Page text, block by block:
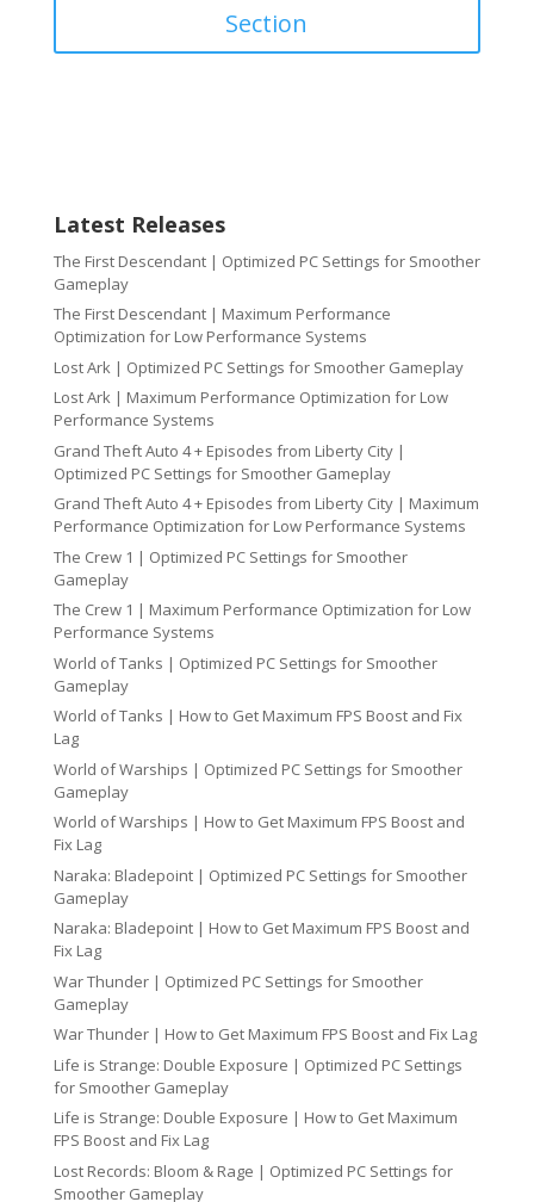
Section
Latest Releases
The First Descendant | Optimized PC Settings for Smoother
Gameplay
The First Descendant | Maximum Performance
Optimization for Low Performance Systems
Lost Ark | Optimized PC Settings for Smoother Gameplay
Lost Ark | Maximum Performance Optimization for Low
Performance Systems
Grand Theft Auto 4 + Episodes from Liberty City |
Optimized PC Settings for Smoother Gameplay
Grand Theft Auto 4 + Episodes from Liberty City | Maximum
Performance Optimization for Low Performance Systems
The Crew 1 | Optimized PC Settings for Smoother
Gameplay
The Crew 1 | Maximum Performance Optimization for Low
Performance Systems
World of Tanks | Optimized PC Settings for Smoother
Gameplay
World of Tanks | How to Get Maximum FPS Boost and Fix
Lag
World of Warships | Optimized PC Settings for Smoother
Gameplay
World of Warships | How to Get Maximum FPS Boost and
Fix Lag
Naraka: Bladepoint | Optimized PC Settings for Smoother
Gameplay
Naraka: Bladepoint | How to Get Maximum FPS Boost and
Fix Lag
War Thunder | Optimized PC Settings for Smoother
Gameplay
War Thunder | How to Get Maximum FPS Boost and Fix Lag
Life is Strange: Double Exposure | Optimized PC Settings
for Smoother Gameplay
Life is Strange: Double Exposure | How to Get Maximum
FPS Boost and Fix Lag
Lost Records: Bloom & Rage | Optimized PC Settings for
Smoother Gameplay